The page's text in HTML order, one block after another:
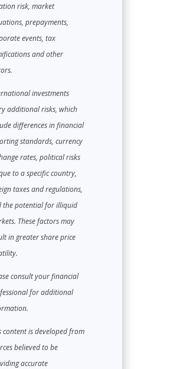
risk, market
prepayments,
events, tax
and other
investments
additional risks, which
differences in financial
standards, currency
rates, political risks
to a specific country,
taxes and regulations,
the potential for illiquid
These factors may
in greater share price
consult your financial
for additional
content is developed from
believed to be
accurate